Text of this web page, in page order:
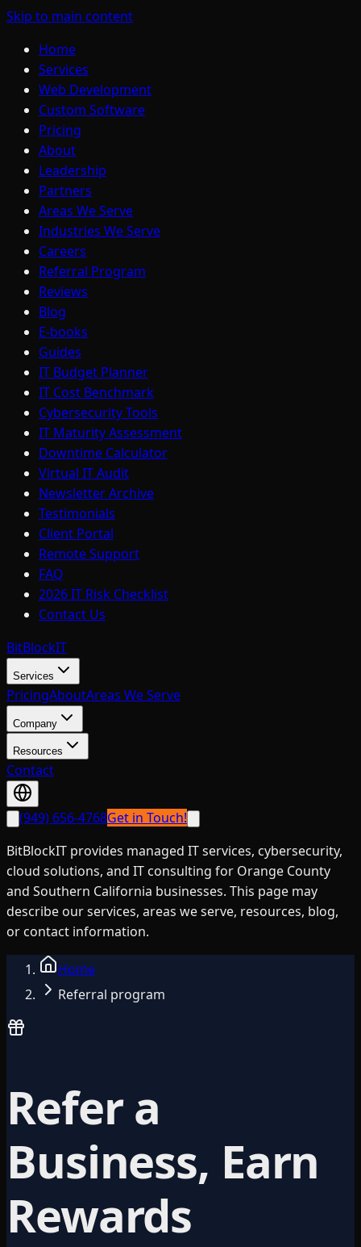
Skip to main content
Home
Services
Web Development
Custom Software
Pricing
About
Leadership
Partners
Areas We Serve
Industries We Serve
Careers
Referral Program
Reviews
Blog
E-books
Guides
IT Budget Planner
IT Cost Benchmark
Cybersecurity Tools
IT Maturity Assessment
Downtime Calculator
Virtual IT Audit
Newsletter Archive
Testimonials
Client Portal
Remote Support
FAQ
2026 IT Risk Checklist
Contact Us
BitBlockIT
Services
PricingAboutAreas We Serve
Company
Resources
Contact
(949) 656-4768Get in Touch!
BitBlockIT provides managed IT services, cybersecurity,
cloud solutions, and IT consulting for Orange County
and Southern California businesses. This page may
describe our services, areas we serve, resources, blog,
or contact information.
Home
Referral program
Refer a
Business, Earn
Rewards